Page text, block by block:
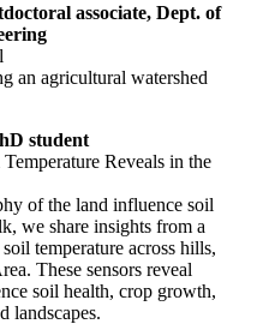
associate, Dept. of
an agricultural watershed
student
Reveals in the
of the land influence soil
we share insights from a
temperature across hills,
These sensors reveal
soil health, crop growth,
landscapes.